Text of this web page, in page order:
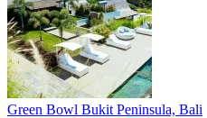
Green Bowl Bukit Peninsula, Bali